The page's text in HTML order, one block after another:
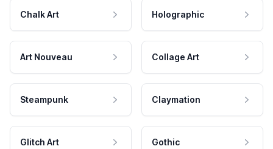
Chalk Art Holographic
Art Nouveau Collage Art
Steampunk Claymation
Glitch Art Gothic